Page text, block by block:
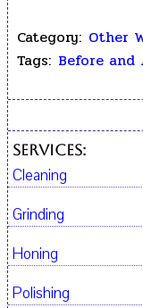
Category: Other
Tags: Before
Services:
Cleaning
Grinding
Honing
Polishing